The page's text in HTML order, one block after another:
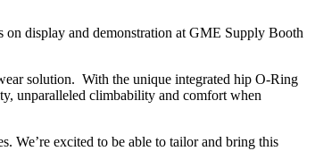
display and demonstration at GME Supply Booth
solution. With the unique integrated hip O-Ring
unparalleled climbability and comfort when
We’re excited to be able to tailor and bring this